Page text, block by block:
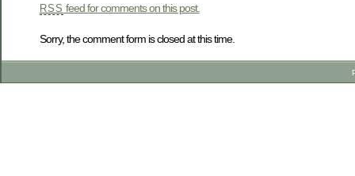
RSS feed for comments on this post.
Sorry, the comment form is closed at this time.